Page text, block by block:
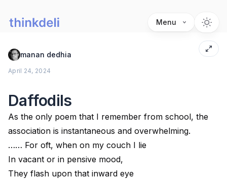
Menu
manan dedhia
April 24, 2024
Daffodils
As the only poem that I remember from school, the
association is instantaneous and overwhelming.
…… For oft, when on my couch I lie
In vacant or in pensive mood,
They flash upon that inward eye